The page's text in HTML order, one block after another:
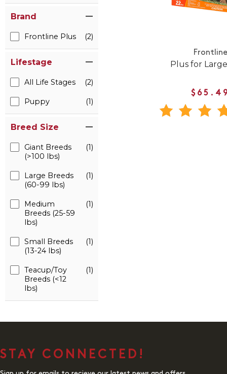
Brand
Frontline Plus (2)
Lifestage
All Life Stages (2)
Puppy (1)
Breed Size
Giant Breeds
(>100 lbs)
(1)
Large Breeds
(60-99 lbs)
(1)
Medium
Breeds (25-59
lbs)
(1)
Small Breeds
(13-24 lbs)
(1)
Teacup/Toy
Breeds (<12
lbs)
(1)
Frontline
Plus for
STAY CONNECTED!